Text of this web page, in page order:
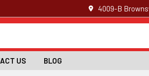
4009-B
US BLOG